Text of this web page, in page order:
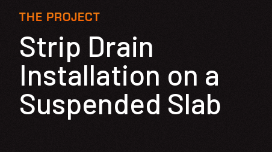
THE PROJECT
Strip Drain
Installation on a
Suspended Slab